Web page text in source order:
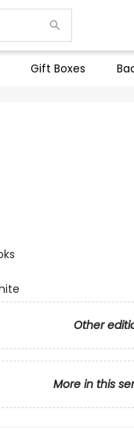
Gift Boxes
Other
More in this